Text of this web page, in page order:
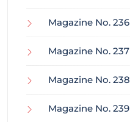
Magazine No. 236
Magazine No. 237
Magazine No. 238
Magazine No. 239